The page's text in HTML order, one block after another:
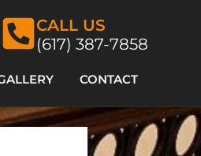
CALL US
(617) 387-7858
CONTACT